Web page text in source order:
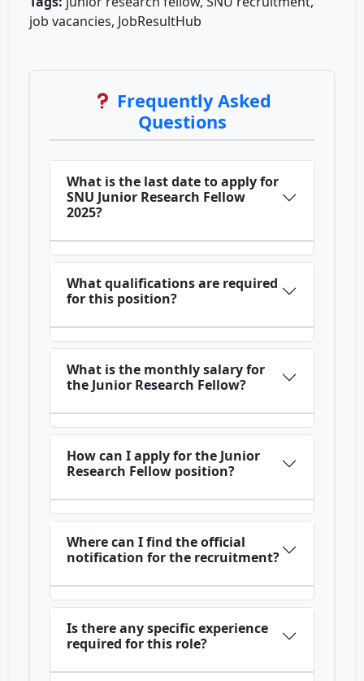
job vacancies, JobResultHub
Frequently Asked
Questions
What is the last date to apply for
SNU Junior Research Fellow
2025?
What qualifications are required
for this position?
What is the monthly salary for
the Junior Research Fellow?
How can I apply for the Junior
Research Fellow position?
Where can I find the official
notification for the recruitment?
Is there any specific experience
required for this role?